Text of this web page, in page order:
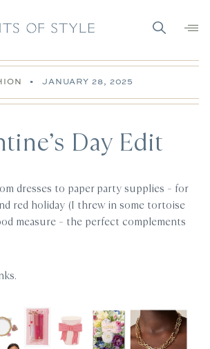
• JANUARY 28, 2025
Day Edit
dresses to paper party supplies – for
red holiday (I threw in some tortoise
measure – the perfect complements